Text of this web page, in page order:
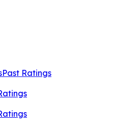
Past Ratings